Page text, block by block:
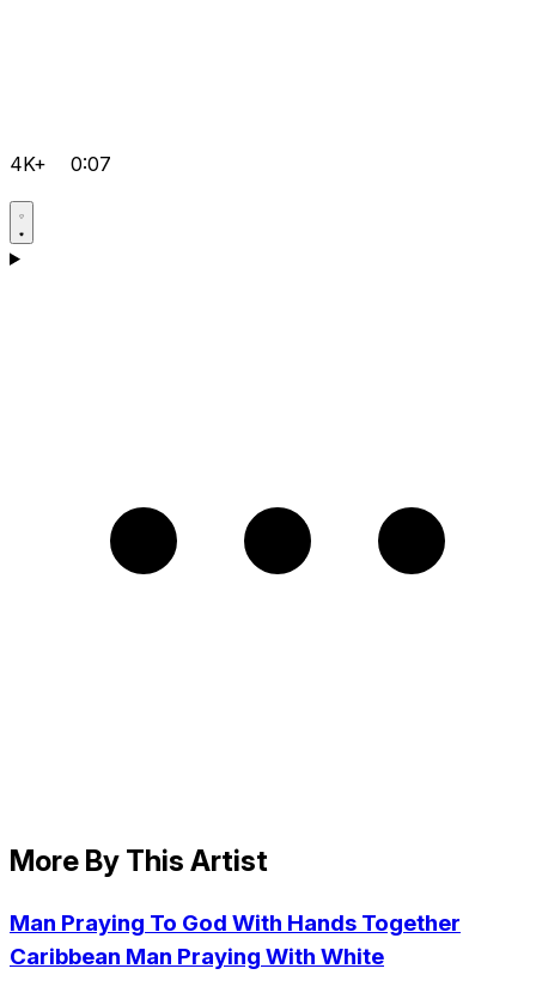
4K+ 0:07
More By This Artist
Man Praying To God With Hands Together
Caribbean Man Praying With White